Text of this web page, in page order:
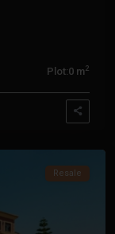
Plot:0 m2
Resale